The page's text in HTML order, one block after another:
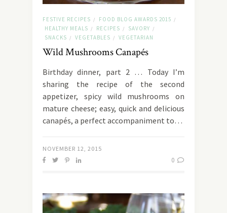
FESTIVE RECIPES / FOOD BLOG AWARDS 2015 /
HEALTHY MEALS / RECIPES / SAVORY /
SNACKS / VEGETABLES / VEGETARIAN
Wild Mushrooms Canapés
Birthday dinner, part 2 … Today I’m
sharing the recipe of the second
appetizer, spicy wild mushrooms on
mature cheese; easy, quick and delicious
canapés, a perfect accompaniment to…
NOVEMBER 12, 2015
0